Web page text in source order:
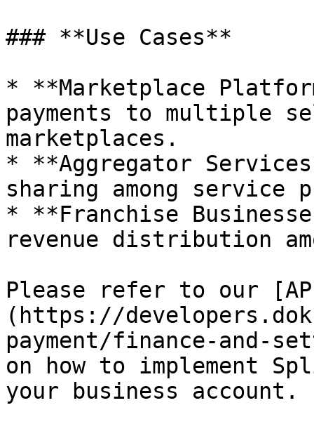
### **Use Cases**
* **Marketplace
payments to multiple
marketplaces.
* **Aggregator
sharing among service
* **Franchise
revenue distribution
Please refer to our
(https://
payment/finance-and-
on how to implement
your business account.